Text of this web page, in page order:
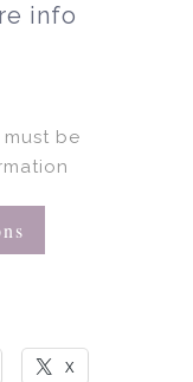
info
must be
X